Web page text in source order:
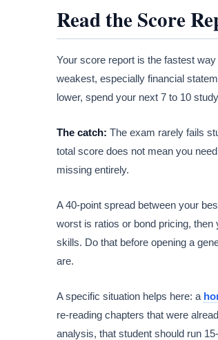
Read the Score
Your score report is the fastest
weakest, especially financial
lower, spend your next 7 to 10
The catch: The exam rarely fails
total score does not mean you
missing entirely.
A 40-point spread between your
worst is ratios or bond pricing,
skills. Do that before opening a
are.
A specific situation helps here: a
re-reading chapters that were
analysis, that student should run